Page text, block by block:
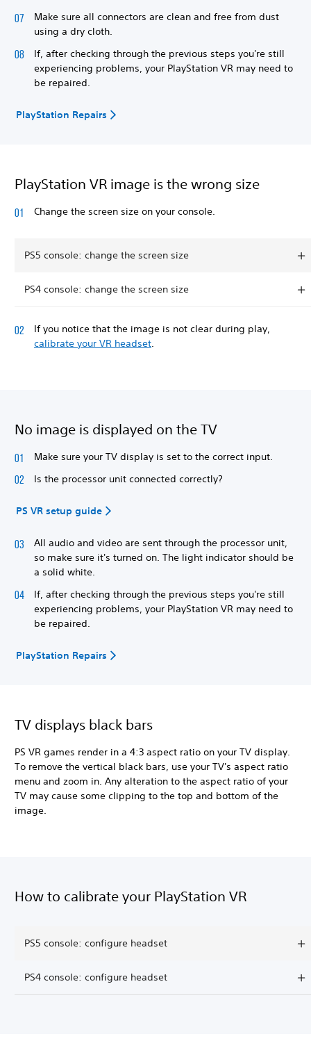
Make sure all connectors are clean and free from dust
using a dry cloth.
If, after checking through the previous steps you're still
experiencing problems, your PlayStation VR may need to
be repaired.
PlayStation Repairs
PlayStation VR image is the wrong size
Change the screen size on your console.
PS5 console: change the screen size
PS4 console: change the screen size
If you notice that the image is not clear during play,
calibrate your VR headset.
No image is displayed on the TV
Make sure your TV display is set to the correct input.
Is the processor unit connected correctly?
PS VR setup guide
All audio and video are sent through the processor unit,
so make sure it's turned on. The light indicator should be
a solid white.
If, after checking through the previous steps you're still
experiencing problems, your PlayStation VR may need to
be repaired.
PlayStation Repairs
TV displays black bars
PS VR games render in a 4:3 aspect ratio on your TV display.
To remove the vertical black bars, use your TV's aspect ratio
menu and zoom in. Any alteration to the aspect ratio of your
TV may cause some clipping to the top and bottom of the
image.
How to calibrate your PlayStation VR
PS5 console: configure headset
PS4 console: configure headset